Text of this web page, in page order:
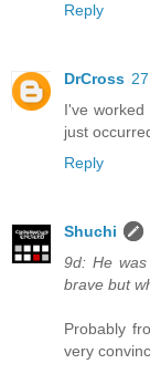
Reply
DrCross
I've
just
Reply
Shuchi
9d: He
brave but
Probably
very